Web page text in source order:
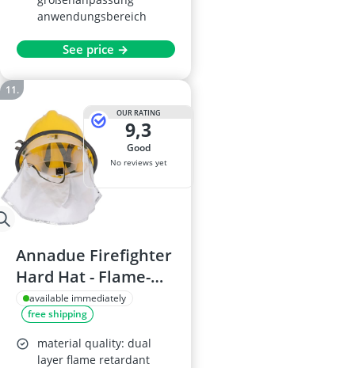
anwendungsbereich
See price →
OUR RATING
9,3
good
No reviews yet
Annadue Firefighter
Hard Hat - Flame-
Retardant, Anti-
Impact Safety
Helmet
available immediately
free shipping
material quality: dual
layer flame retardant